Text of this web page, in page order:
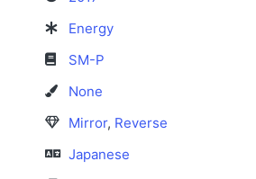
Energy
SM-P
None
Mirror, Reverse
Japanese